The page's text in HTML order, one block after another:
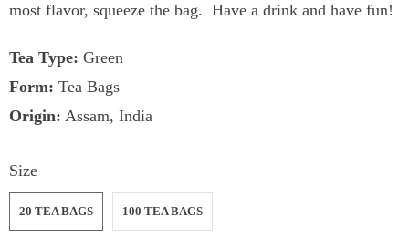
most flavor, squeeze the bag. Have a drink and have fun!
Tea Type: Green
Form: Tea Bags
Origin: Assam, India
Size
20 TEA BAGS 100 TEA BAGS